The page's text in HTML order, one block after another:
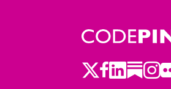
Twitter
Facebook
LinkedIn